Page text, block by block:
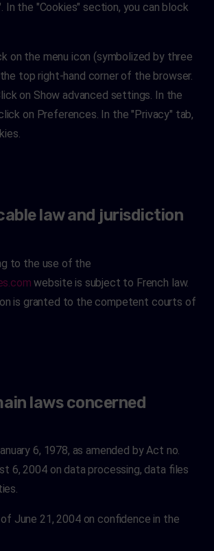
In the "Cookies" section, you can block
on the menu icon (symbolized by three
top right-hand corner of the browser.
on Show advanced settings. In the
on Preferences. In the "Privacy" tab,
law and jurisdiction
to the use of the
website is subject to French law.
is granted to the competent courts of
laws concerned
6, 1978, as amended by Act no.
6, 2004 on data processing, data files
June 21, 2004 on confidence in the